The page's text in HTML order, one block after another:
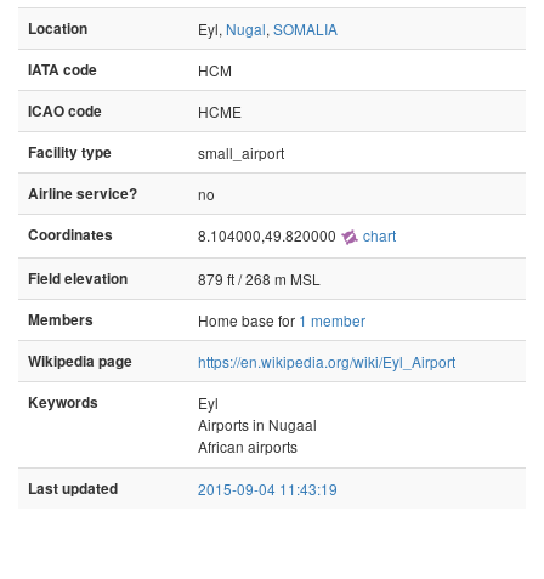
Location
Eyl, Nugal, SOMALIA
IATA code
HCM
ICAO code
HCME
Facility type
small_airport
Airline service?
no
Coordinates
8.104000,49.820000 chart
Field elevation
879 ft / 268 m MSL
Members
Home base for 1 member
Wikipedia page
https://en.wikipedia.org/wiki/Eyl_Airport
Keywords
Eyl
Airports in Nugaal
African airports
Last updated 2015-09-04 11:43:19